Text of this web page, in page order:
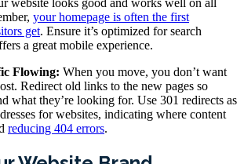
website looks good and works well on all
your homepage is often the first
get. Ensure it’s optimized for search
a great mobile experience.
Flowing: When you move, you don’t want
Redirect old links to the new pages so
what they’re looking for. Use 301 redirects as
for websites, indicating where content
reducing 404 errors.